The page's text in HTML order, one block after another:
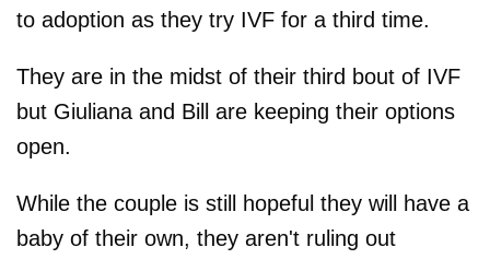
to adoption as they try IVF for a third time.
They are in the midst of their third bout of IVF
but Giuliana and Bill are keeping their options
open.
While the couple is still hopeful they will have a
baby of their own, they aren't ruling out